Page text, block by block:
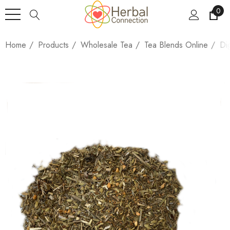
0
Home Products Wholesale Tea Tea Blends Online